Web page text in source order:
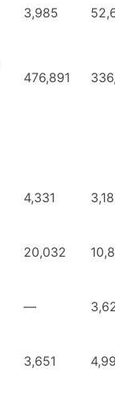
3,985
476,891
4,331
20,032
—
3,651